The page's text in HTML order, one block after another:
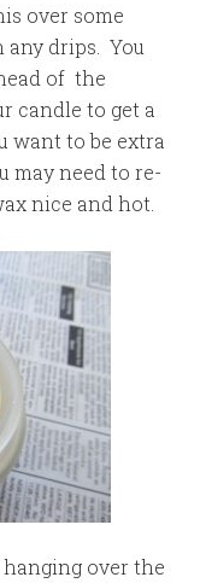
over some
drips. You
of the
candle to get a
want to be extra
may need to re-
nice and hot.
over the